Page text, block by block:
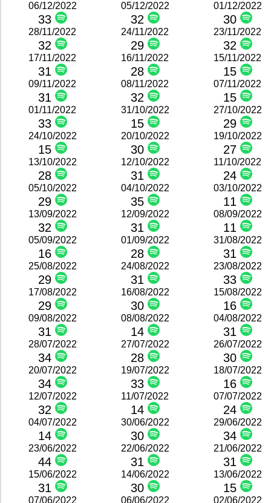
06/12/2022
33
05/12/2022
32
01/12/2022
30
28/11/2022
32
24/11/2022
29
23/11/2022
32
17/11/2022
31
16/11/2022
28
15/11/2022
15
09/11/2022
31
08/11/2022
32
07/11/2022
15
01/11/2022
33
31/10/2022
15
27/10/2022
29
24/10/2022
15
20/10/2022
30
19/10/2022
27
13/10/2022
28
12/10/2022
31
11/10/2022
24
05/10/2022
29
04/10/2022
35
03/10/2022
11
13/09/2022
32
12/09/2022
31
08/09/2022
11
05/09/2022
16
01/09/2022
28
31/08/2022
31
25/08/2022
29
24/08/2022
31
23/08/2022
33
17/08/2022
29
16/08/2022
30
15/08/2022
16
09/08/2022
31
08/08/2022
14
04/08/2022
31
28/07/2022
34
27/07/2022
28
26/07/2022
30
20/07/2022
34
19/07/2022
33
18/07/2022
16
12/07/2022
32
11/07/2022
14
07/07/2022
24
04/07/2022
14
30/06/2022
30
29/06/2022
34
23/06/2022
44
22/06/2022
31
21/06/2022
31
15/06/2022
31
14/06/2022
30
13/06/2022
15
07/06/2022 06/06/2022 02/06/2022